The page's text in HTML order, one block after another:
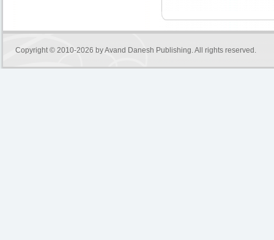
Copyright © 2010-2026 byAvand Danesh Publishing. All rights reserved.